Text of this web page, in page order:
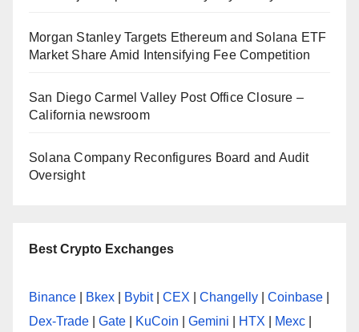
Morgan Stanley Targets Ethereum and Solana ETF
Market Share Amid Intensifying Fee Competition
San Diego Carmel Valley Post Office Closure –
California newsroom
Solana Company Reconfigures Board and Audit
Oversight
Best Crypto Exchanges
Binance Bkex Bybit| CEX Changelly Coinbase
Dex-Trade
Gate KuCoin Gemini HTX Mexc